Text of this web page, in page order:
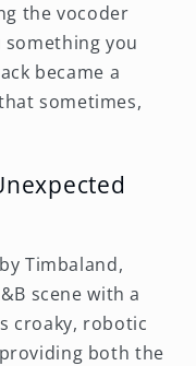
the vocoder
you
became a
sometimes,
Timbaland,
scene with a
croaky, robotic
both the